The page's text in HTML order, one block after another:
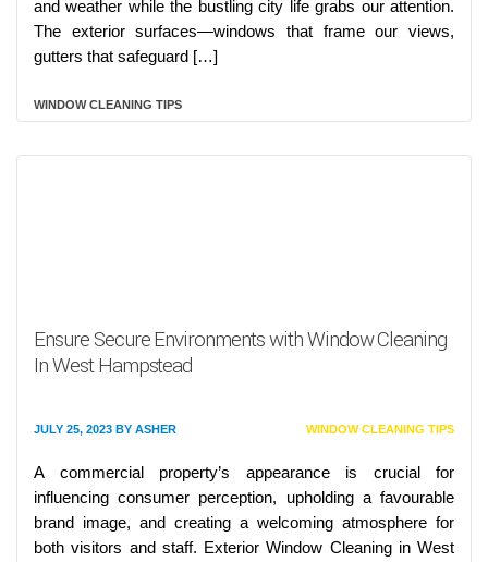
and weather while the bustling city life grabs our attention.
The exterior surfaces—windows that frame our views,
gutters that safeguard […]
WINDOW CLEANING TIPS
Ensure Secure Environments with Window Cleaning
In West Hampstead
JULY 25, 2023 BY ASHER WINDOW CLEANING TIPS
A commercial property’s appearance is crucial for
influencing consumer perception, upholding a favourable
brand image, and creating a welcoming atmosphere for
both visitors and staff. Exterior Window Cleaning in West